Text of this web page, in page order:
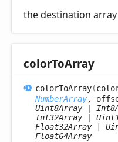
the destination array
colorToArray
colorToArray(
NumberArray,
Uint8Array|
Int32Array|
Float32Array|
Float64Array